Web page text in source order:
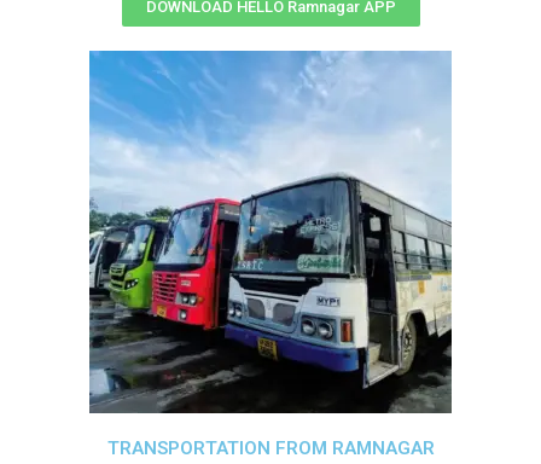
TRANSPORTATION FROM RAMNAGAR
DOWNLOAD HELLO Ramnagar APP